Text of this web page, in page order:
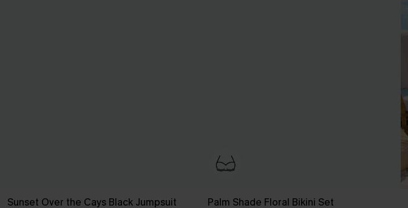
Sunset Over the Cays Black Jumpsuit Palm Shade Floral Bikini Set